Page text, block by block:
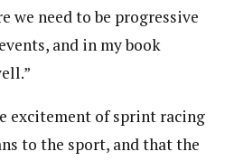
we need to be progressive
and in my book
excitement of sprint racing
to the sport, and that the